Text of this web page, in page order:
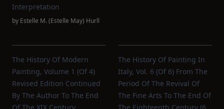
Interpretation
by Estelle M. (Estelle May) Hurll
The History Of Modern
Painting, Volume 1 (of 4)
Revised Edition Continued
By The Author To The End
The History Of Painting In
Italy, Vol. 6 (of 6) From The
Period Of The Revival Of
The Fine Arts To The End Of